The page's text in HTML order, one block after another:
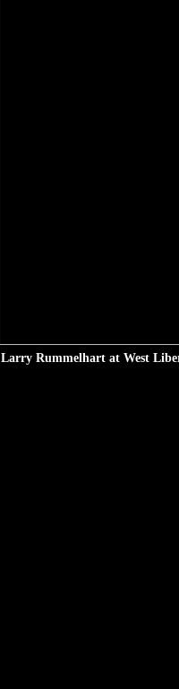
Larry Rummelhart at West